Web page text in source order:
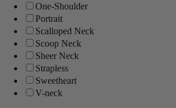
One-Shoulder
Portrait
Scalloped Neck
Scoop Neck
Sheer Neck
Strapless
Sweetheart
V-neck